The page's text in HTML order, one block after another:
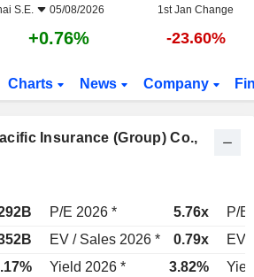
S.E. 05/08/2026 1st Jan Change
+0.76% -23.60%
Charts News Company
Insurance (Group) Co.,
P/E 2026 * 5.76x
P/E
EV / Sales 2026 * 0.79x
EV
Yield 2026 * 3.82%